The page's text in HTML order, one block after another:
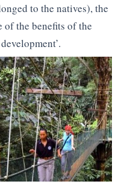
to the natives), the
of the benefits of the